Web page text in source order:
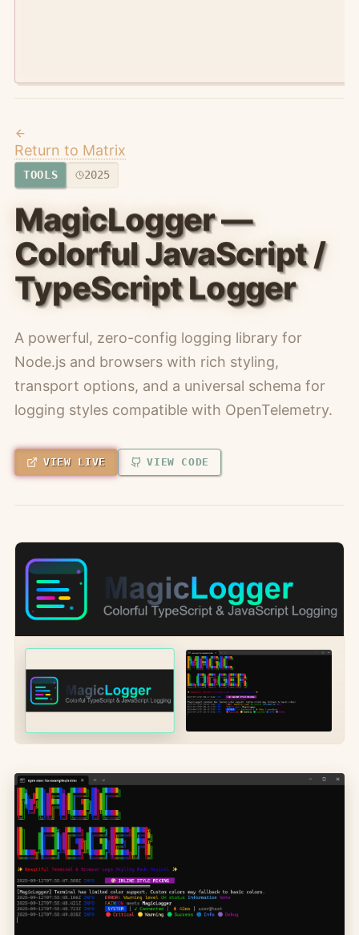
Return to Matrix
TOOLS 2025
MagicLogger —
Colorful JavaScript /
TypeScript Logger
A powerful, zero-config logging library for
Node.js and browsers with rich styling,
transport options, and a universal schema for
logging styles compatible with OpenTelemetry.
VIEW LIVE VIEW CODE